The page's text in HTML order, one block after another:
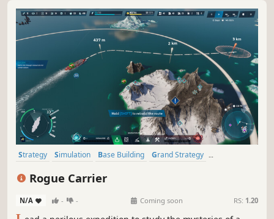
Strategy Simulation Base Building
Grand Strategy
Rogue Carrier
N/A - - Coming soon RS: 1.20